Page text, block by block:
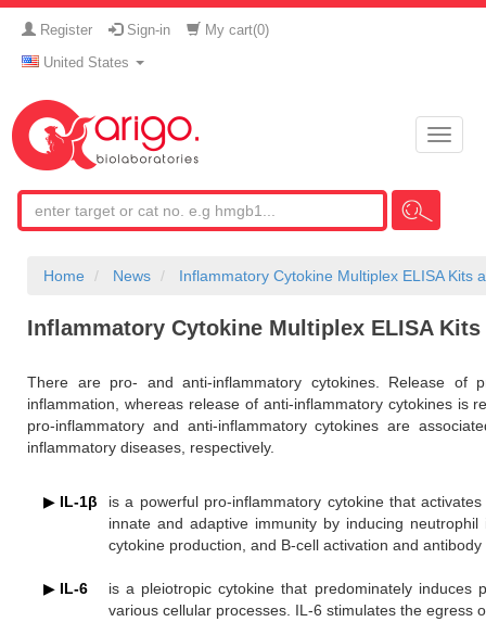
Register Sign-in My cart(0)
United States
Toggle
Home News Inflammatory Cytokine Multiplex ELISA Kits
Inflammatory Cytokine Multiplex ELISA Kits
There are pro- and anti-inflammatory cytokines. Release of
inflammation, whereas release of anti-inflammatory cytokines is
pro-inflammatory and anti-inflammatory cytokines are
inflammatory diseases, respectively.
▶ IL-1β
is a powerful pro-inflammatory cytokine that
innate and adaptive immunity by inducing
cytokine production, and B-cell activation and
▶ IL-6
is a pleiotropic cytokine that predominately induces
various cellular processes. IL-6 stimulates the egress